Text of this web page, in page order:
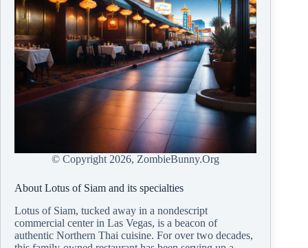
© Copyright 2026, ZombieBunny.Org
About Lotus of Siam and its specialties
Lotus of Siam, tucked away in a nondescript
commercial center in Las Vegas, is a beacon of
authentic Northern Thai cuisine. For over two decades,